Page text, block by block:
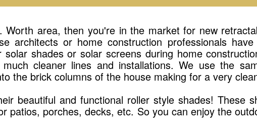
area, then you're in the market for new
architects or home construction professionals
shades or solar screens during home
cleaner lines and installations. We use the
the brick columns of the house making for a very
beautiful and functional roller style shades! These
patios, porches, decks, etc. So you can enjoy the